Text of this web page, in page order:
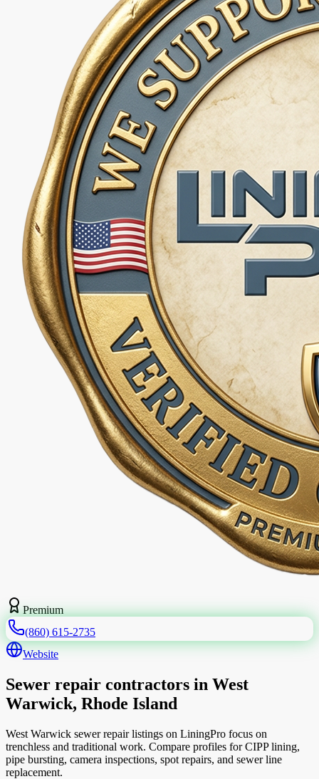
Premium
(860) 615-2735
Website
Sewer repair contractors in West
Warwick, Rhode Island
West Warwick sewer repair listings on LiningPro focus on
trenchless and traditional work. Compare profiles for CIPP lining,
pipe bursting, camera inspections, spot repairs, and sewer line
replacement.